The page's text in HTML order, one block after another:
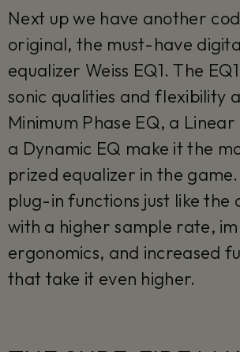
Next up we have another
original, the must-have
equalizer Weiss EQ1. The
sonic qualities and flexibility
Minimum Phase EQ, a
a Dynamic EQ make it the
prized equalizer in the game.
plug-in functions just like the
with a higher sample rate,
ergonomics, and increased
that take it even higher.